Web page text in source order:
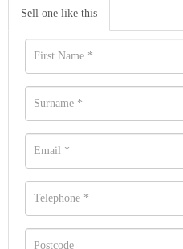
Sell one like this